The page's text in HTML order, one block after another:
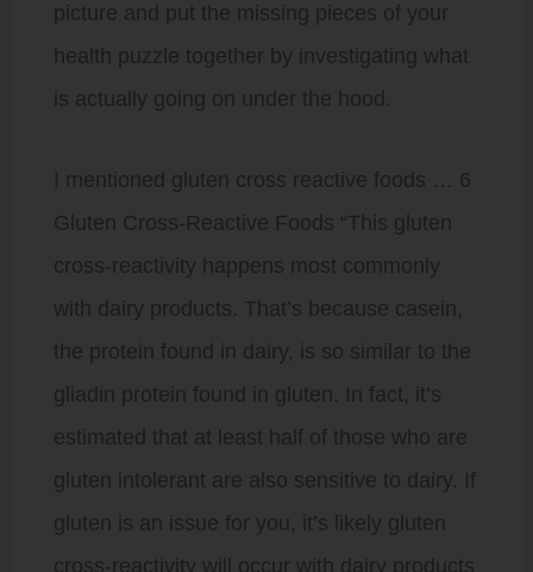
picture and put the missing pieces of your
health puzzle together by investigating what
is actually going on under the hood.
I mentioned gluten cross reactive foods … 6
Gluten Cross-Reactive Foods “This gluten
cross-reactivity happens most commonly
with dairy products. That’s because casein,
the protein found in dairy, is so similar to the
gliadin protein found in gluten. In fact, it’s
estimated that at least half of those who are
gluten intolerant are also sensitive to dairy. If
gluten is an issue for you, it’s likely gluten
cross-reactivity will occur with dairy products